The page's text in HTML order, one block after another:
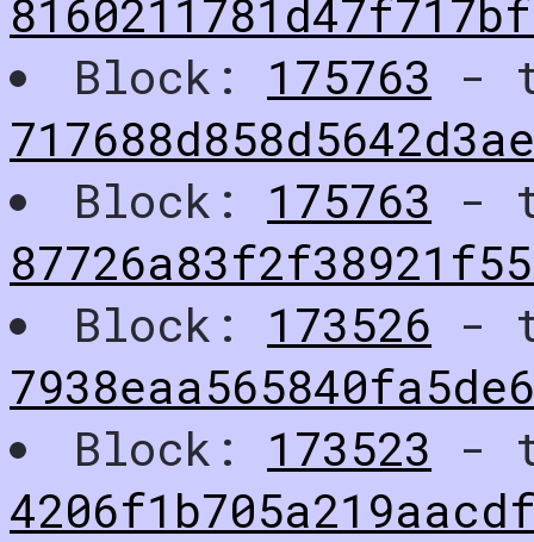
Block: 175763 -
Block: 175763 -
Block: 173526 -
Block: 173523 -